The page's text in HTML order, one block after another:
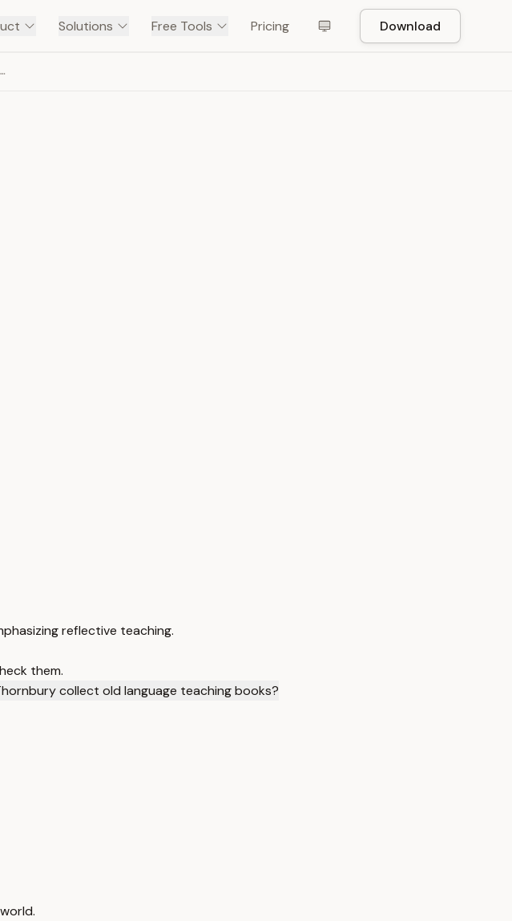
Solutions Free Tools Pricing Download
SCOTT THORNBURY – WHAT’S THE LATEST TEACHING METHOD? — TRANSCRIPT
reflective teaching.
them.
collect old language teaching books?